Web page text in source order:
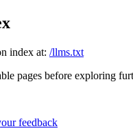
index at: /llms.txt
pages before exploring
feedback